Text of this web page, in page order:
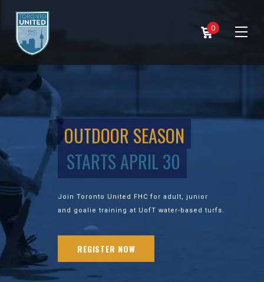
0
OUTDOOR SEASON
STARTS APRIL 30
Join Toronto United FHC for adult, junior
and goalie training at UofT water-based turfs.
REGISTER NOW